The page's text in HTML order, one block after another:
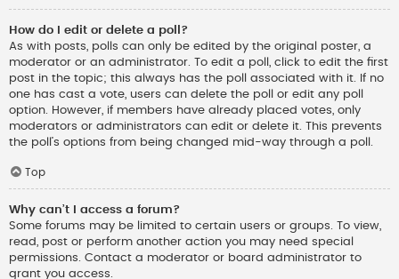
How do I edit or delete a poll?
As with posts, polls can only be edited by the original poster, a
moderator or an administrator. To edit a poll, click to edit the first
post in the topic; this always has the poll associated with it. If no
one has cast a vote, users can delete the poll or edit any poll
option. However, if members have already placed votes, only
moderators or administrators can edit or delete it. This prevents
the poll’s options from being changed mid-way through a poll.
Top
Why can’t I access a forum?
Some forums may be limited to certain users or groups. To view,
read, post or perform another action you may need special
permissions. Contact a moderator or board administrator to
grant you access.